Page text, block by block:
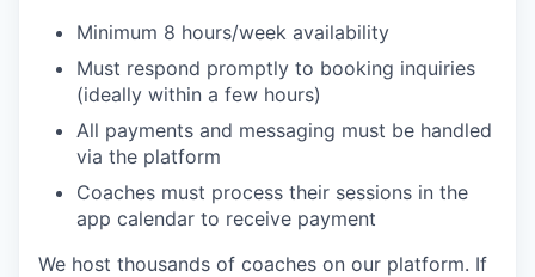
Minimum 8 hours/week availability
Must respond promptly to booking inquiries
(ideally within a few hours)
All payments and messaging must be handled
via the platform
Coaches must process their sessions in the
app calendar to receive payment
We host thousands of coaches on our platform. If